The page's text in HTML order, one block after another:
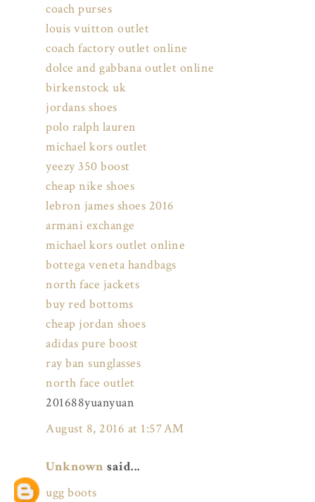
coach purses
louis vuitton outlet
coach factory outlet online
dolce and gabbana outlet online
birkenstock uk
jordans shoes
polo ralph lauren
michael kors outlet
yeezy 350 boost
cheap nike shoes
lebron james shoes 2016
armani exchange
michael kors outlet online
bottega veneta handbags
north face jackets
buy red bottoms
cheap jordan shoes
adidas pure boost
ray ban sunglasses
north face outlet
201688yuanyuan
August 8, 2016 at 1:57 AM
Unknown said...
ugg boots